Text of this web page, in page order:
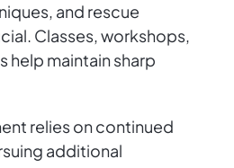
and rescue
Classes, workshops,
help maintain sharp
relies on continued
additional